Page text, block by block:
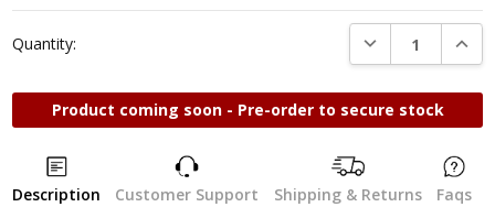
Quantity: DECREASE
Product coming soon - Pre-order to secure stock
Description Customer Support Shipping & Returns Faqs